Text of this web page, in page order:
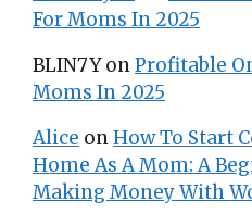
For Moms In 2025
BLIN7YonProfitable
Moms In 2025
Alice onHow To Start
Home As A Mom: A
Making Money With